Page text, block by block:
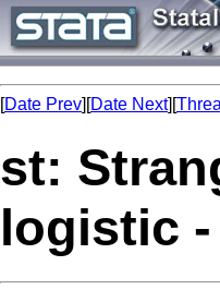
[Date Prev][Date Next][
st:
logistic